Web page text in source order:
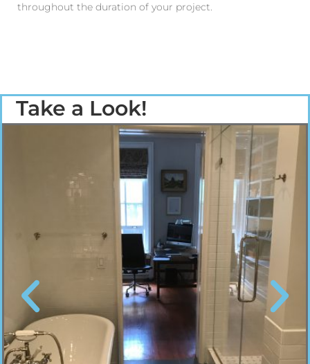
throughout the duration of your project.
Take a Look!